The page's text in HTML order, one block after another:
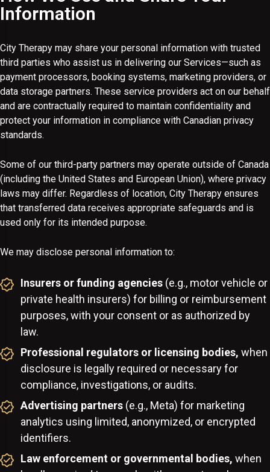
Information
City Therapy may share your personal information with trusted
third parties who assist us in delivering our Services—such as
payment processors, booking systems, marketing providers, or
data storage partners. These service providers act on our behalf
and are contractually required to maintain confidentiality and
protect your information in compliance with Canadian privacy
standards.
Some of our third-party partners may operate outside of Canada
(including the United States and European Union), where privacy
laws may differ. Regardless of location, City Therapy ensures
that transferred data receives appropriate safeguards and is
used only for its intended purpose.
We may disclose personal information to:
Insurers or funding agencies (e.g., motor vehicle or
private health insurers) for billing or reimbursement
purposes, with your consent or as authorized by
law.
Professional regulators or licensing bodies, when
disclosure is legally required or necessary for
compliance, investigations, or audits.
Advertising partners (e.g., Meta) for marketing
analytics using limited, anonymized, or encrypted
identifiers.
Law enforcement or governmental bodies, when